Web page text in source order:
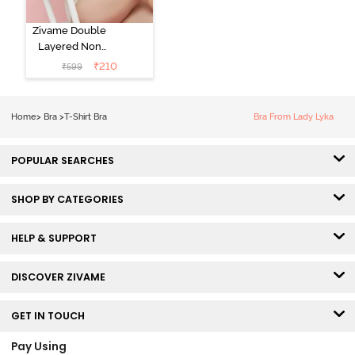
Zivame Double
Layered Non
Wired 3/4th
Coverage Tshirt
₹599 ₹210
Home> Bra >T-Shirt Bra Bra From Lady Lyka
POPULAR SEARCHES
SHOP BY CATEGORIES
HELP & SUPPORT
DISCOVER ZIVAME
GET IN TOUCH
Pay Using